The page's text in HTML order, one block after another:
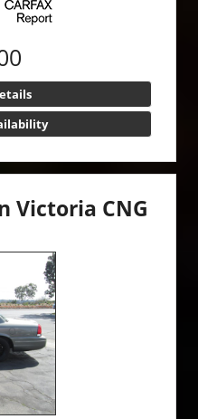
Victoria CNG